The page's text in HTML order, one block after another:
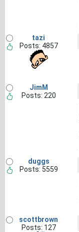
tazi
Posts: 4857
JimM
Posts: 220
duggs
Posts: 5559
scottbrown
Posts: 127